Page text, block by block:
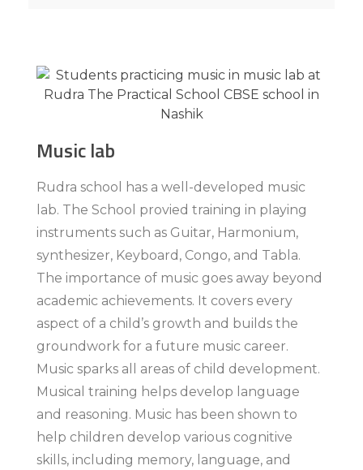
Music lab
Rudra school has a well-developed music
lab. The School provied training in playing
instruments such as Guitar, Harmonium,
synthesizer, Keyboard, Congo, and Tabla.
The importance of music goes away beyond
academic achievements. It covers every
aspect of a child’s growth and builds the
groundwork for a future music career.
Music sparks all areas of child development.
Musical training helps develop language
and reasoning. Music has been shown to
help children develop various cognitive
skills, including memory, language, and